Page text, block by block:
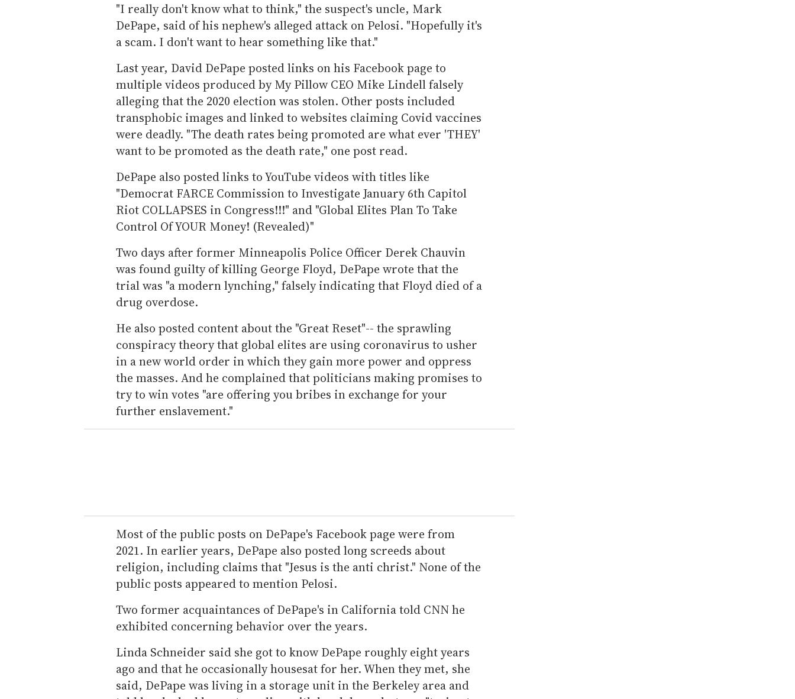
"I really don't know what to think," the suspect's uncle, Mark
DePape, said of his nephew's alleged attack on Pelosi. "Hopefully it's
a scam. I don't want to hear something like that."
Last year, David DePape posted links on his Facebook page to
multiple videos produced by My Pillow CEO Mike Lindell falsely
alleging that the 2020 election was stolen. Other posts included
transphobic images and linked to websites claiming Covid vaccines
were deadly. "The death rates being promoted are what ever 'THEY'
want to be promoted as the death rate," one post read.
DePape also posted links to YouTube videos with titles like
"Democrat FARCE Commission to Investigate January 6th Capitol
Riot COLLAPSES in Congress!!!" and "Global Elites Plan To Take
Control Of YOUR Money! (Revealed)"
Two days after former Minneapolis Police Officer Derek Chauvin
was found guilty of killing George Floyd, DePape wrote that the
trial was "a modern lynching," falsely indicating that Floyd died of a
drug overdose.
He also posted content about the "Great Reset"-- the sprawling
conspiracy theory that global elites are using coronavirus to usher
in a new world order in which they gain more power and oppress
the masses. And he complained that politicians making promises to
try to win votes "are offering you bribes in exchange for your
further enslavement."
Most of the public posts on DePape's Facebook page were from
2021. In earlier years, DePape also posted long screeds about
religion, including claims that "Jesus is the anti christ." None of the
public posts appeared to mention Pelosi.
Two former acquaintances of DePape's in California told CNN he
exhibited concerning behavior over the years.
Linda Schneider said she got to know DePape roughly eight years
ago and that he occasionally housesat for her. When they met, she
said, DePape was living in a storage unit in the Berkeley area and